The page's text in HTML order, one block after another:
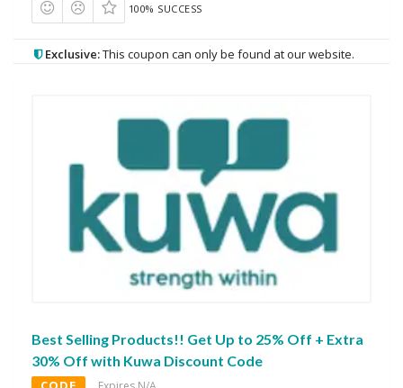
100% SUCCESS
Exclusive:This coupon can only be found at our website.
Best Selling Products!! Get Up to 25% Off + Extra
30% Off with Kuwa Discount Code